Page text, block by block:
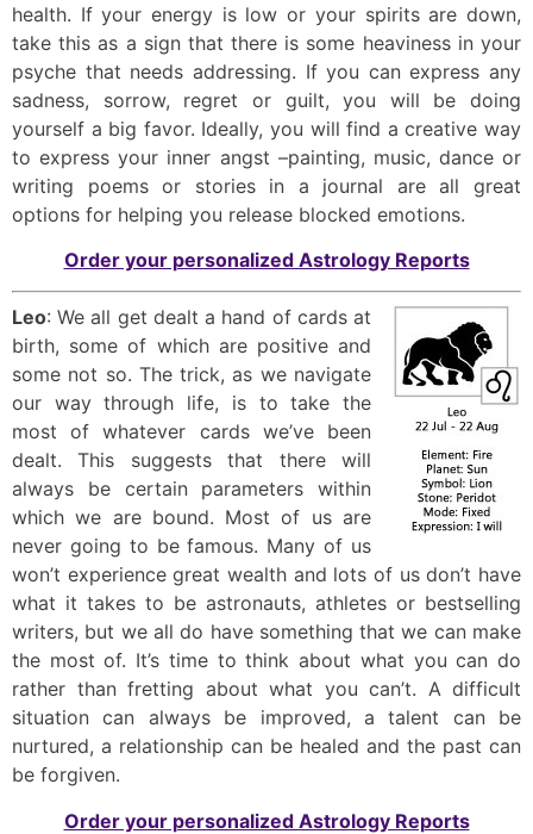
health. If your energy is low or your spirits are down,
take this as a sign that there is some heaviness in your
psyche that needs addressing. If you can express any
sadness, sorrow, regret or guilt, you will be doing
yourself a big favor. Ideally, you will find a creative way
to express your inner angst –painting, music, dance or
writing poems or stories in a journal are all great
options for helping you release blocked emotions.
Order your personalized Astrology Reports
Leo: We all get dealt a hand of cards at
birth, some of which are positive and
some not so. The trick, as we navigate
our way through life, is to take the
most of whatever cards we’ve been
dealt. This suggests that there will
always be certain parameters within
which we are bound. Most of us are
never going to be famous. Many of us
won’t experience great wealth and lots of us don’t have
what it takes to be astronauts, athletes or bestselling
writers, but we all do have something that we can make
the most of. It’s time to think about what you can do
rather than fretting about what you can’t. A difficult
situation can always be improved, a talent can be
nurtured, a relationship can be healed and the past can
be forgiven.
Order your personalized Astrology Reports